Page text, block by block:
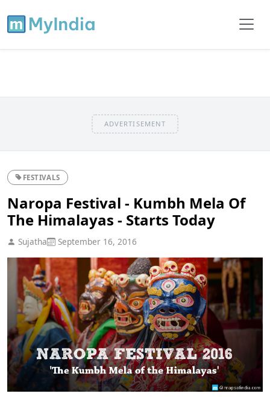
ADVERTISEMENT
FESTIVALS
Naropa Festival - Kumbh Mela Of
The Himalayas - Starts Today
Sujatha September 16, 2016